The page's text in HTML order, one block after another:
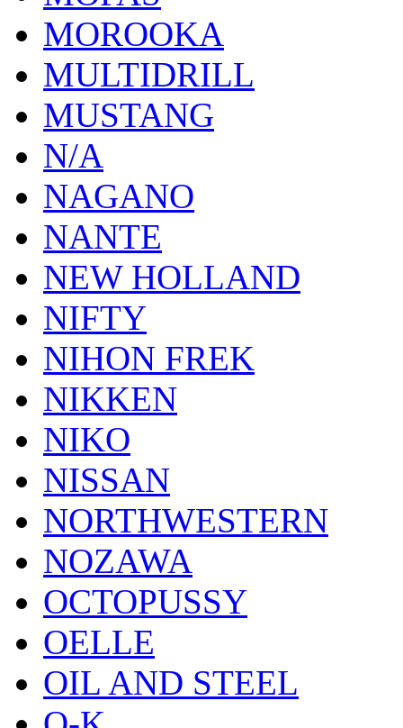
MOROOKA
MULTIDRILL
MUSTANG
N/A
NAGANO
NANTE
NEW HOLLAND
NIFTY
NIHON FREK
NIKKEN
NIKO
NISSAN
NORTHWESTERN
NOZAWA
OCTOPUSSY
OELLE
OIL AND STEEL